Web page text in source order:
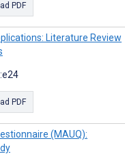
PDF
Literature Review
PDF
(MAUQ):